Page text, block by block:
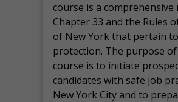
course is a comprehensive
Chapter 33 and the Rules
of New York that pertain
protection. The purpose
course is to initiate
candidates with safe job
New York City and to